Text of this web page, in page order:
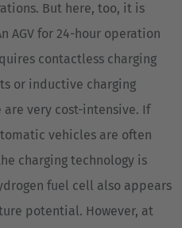
But here, too, it is
AGV for 24-hour operation
contactless charging
or inductive charging
are very cost-intensive. If
vehicles are often
charging technology is
fuel cell also appears
potential. However, at